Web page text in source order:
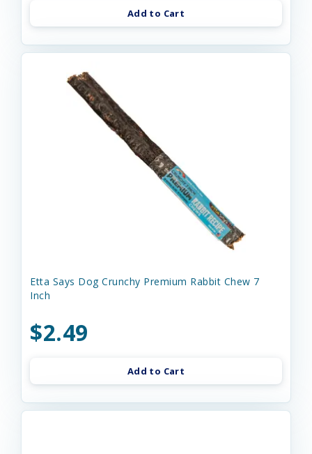
Add to Cart
Etta Says Dog Crunchy Premium Rabbit Chew 7
Inch
$2.49
Add to Cart